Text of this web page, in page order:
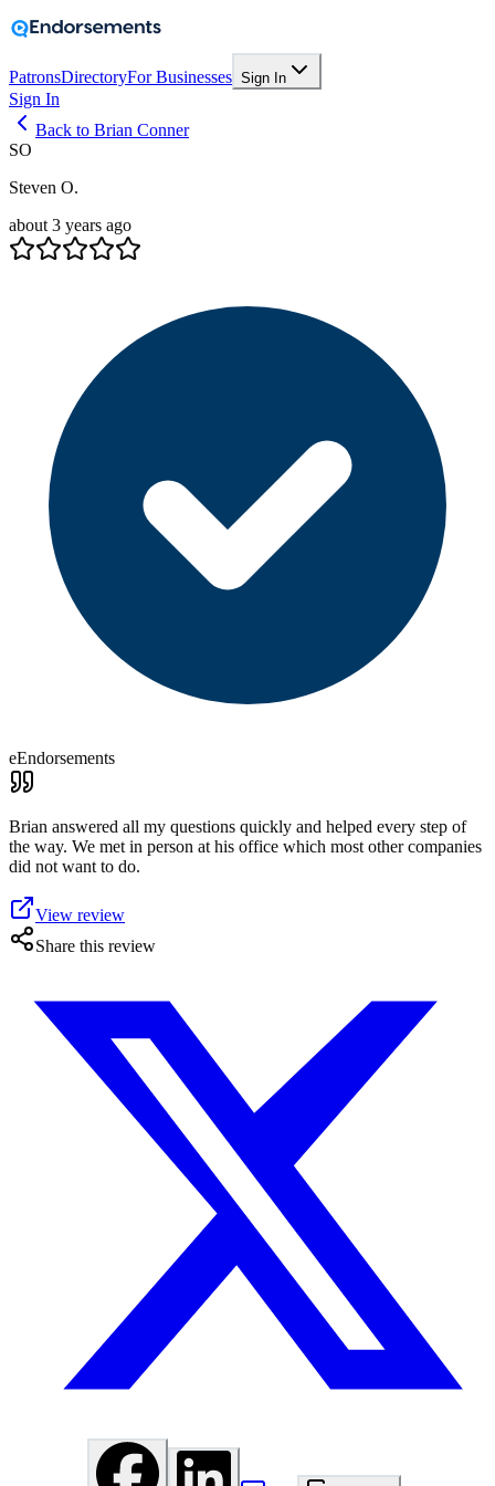
PatronsDirectoryFor Businesses Sign In
Sign In
Back to Brian Conner
SO
Steven O.
about 3 years ago
eEndorsements
Brian answered all my questions quickly and helped every step of
the way. We met in person at his office which most other companies
did not want to do.
View review
Share this review